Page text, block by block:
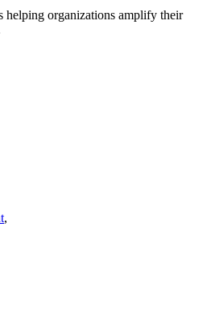
helping organizations amplify their
,